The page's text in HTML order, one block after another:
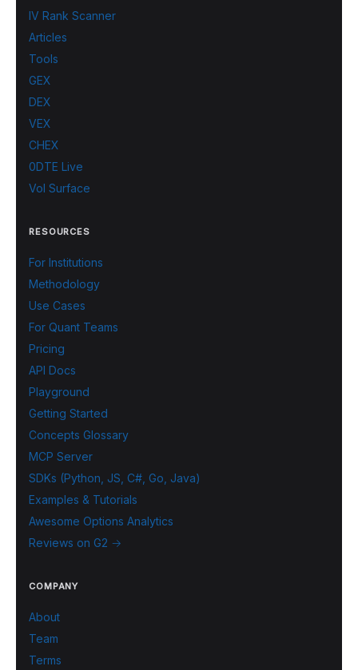
IV Rank Scanner
Articles
Tools
GEX
DEX
VEX
CHEX
0DTE Live
Vol Surface
RESOURCES
For Institutions
Methodology
Use Cases
For Quant Teams
Pricing
API Docs
Playground
Getting Started
Concepts Glossary
MCP Server
SDKs (Python, JS, C#, Go, Java)
Examples & Tutorials
Awesome Options Analytics
Reviews on G2 →
COMPANY
About
Team
Terms